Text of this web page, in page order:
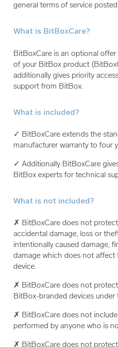
general terms of service
What is BitBoxCare?
BitBoxCare is an optional
of your BitBox product
additionally gives priority
support from BitBox.
What is included?
✓ BitBoxCare extends the
manufacturer warranty to four
✓ Additionally BitBoxCare
BitBox experts for technical
What is not included?
✗ BitBoxCare does not
accidental damage, loss or
intentionally caused damage,
damage which does not
device.
✗ BitBoxCare does not
BitBox-branded devices under
✗ BitBoxCare does not
performed by anyone who is
✗ BitBoxCare does not